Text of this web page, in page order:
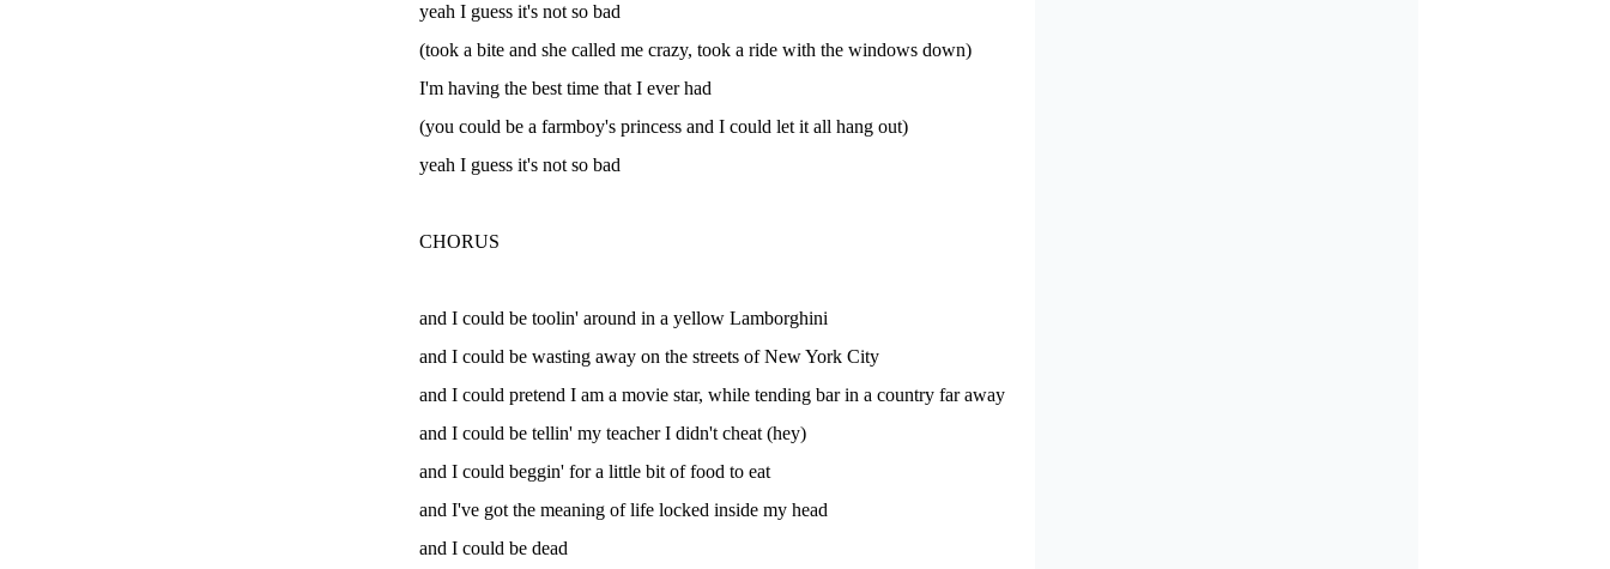
yeah I guess it's not so bad
(took a bite and she called me crazy, took a ride with the windows down)
I'm having the best time that I ever had
(you could be a farmboy's princess and I could let it all hang out)
yeah I guess it's not so bad
CHORUS
and I could be toolin' around in a yellow Lamborghini
and I could be wasting away on the streets of New York City
and I could pretend I am a movie star, while tending bar in a country far away
and I could be tellin' my teacher I didn't cheat (hey)
and I could beggin' for a little bit of food to eat
and I've got the meaning of life locked inside my head
and I could be dead